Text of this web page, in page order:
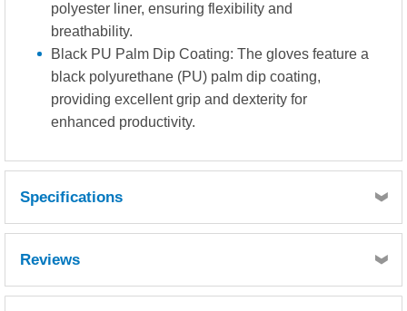
polyester liner, ensuring flexibility and
breathability.
Black PU Palm Dip Coating: The gloves feature a
black polyurethane (PU) palm dip coating,
providing excellent grip and dexterity for
enhanced productivity.
Specifications
superior resistance against abrasion, ensuring extended
durability in demanding work environments.
Reviews